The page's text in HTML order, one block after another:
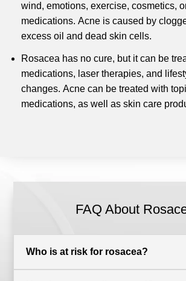
wind, emotions, exercise, cosmetics,
medications. Acne is caused by
excess oil and dead skin cells.
Rosacea has no cure, but it can be
medications, laser therapies, and
changes. Acne can be treated with
medications, as well as skin care
FAQ About
Who is at risk for rosacea?